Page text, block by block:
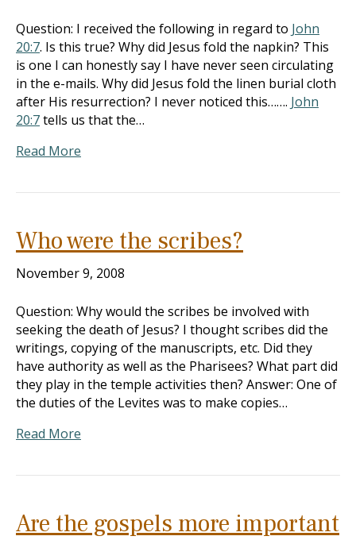
Question: I received the following in regard to John
20:7. Is this true? Why did Jesus fold the napkin? This
is one I can honestly say I have never seen circulating
in the e-mails. Why did Jesus fold the linen burial cloth
after His resurrection? I never noticed this……. John
20:7tells us that the…
Read More
Who were the scribes?
November 9, 2008
Question: Why would the scribes be involved with
seeking the death of Jesus? I thought scribes did the
writings, copying of the manuscripts, etc. Did they
have authority as well as the Pharisees? What part did
they play in the temple activities then? Answer: One of
the duties of the Levites was to make copies…
Read More
Are the gospels more important